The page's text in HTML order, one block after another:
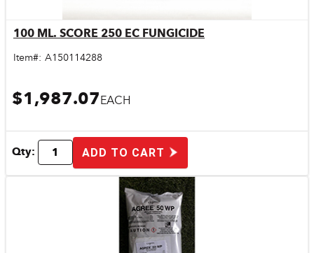
Quick View
100 ML. SCORE 250 EC FUNGICIDE
Item#: A150114288
$1,987.07EACH
Qty: ADD TO CART